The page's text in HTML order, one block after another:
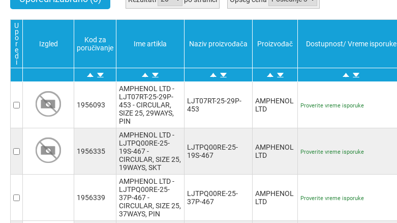
U
p
o
r
e
d
i
Izgled
Kod za
poručivanje
Ime artikla Naziv proizvođača Proizvođač Dostupnost/ Vreme isporuke
1956093
AMPHENOL LTD -
LJT07RT-25-29P-
453 - CIRCULAR,
SIZE 25, 29WAYS,
PIN
LJT07RT-25-29P-
453
AMPHENOL
LTD
Proverite vreme isporuke
1956335
AMPHENOL LTD -
LJTPQ00RE-25-
19S-467 -
CIRCULAR, SIZE 25,
19WAYS, SKT
LJTPQ00RE-25-
19S-467
AMPHENOL
LTD
Proverite vreme isporuke
1956339
AMPHENOL LTD -
LJTPQ00RE-25-
37P-467 -
CIRCULAR, SIZE 25,
37WAYS, PIN
LJTPQ00RE-25-
37P-467
AMPHENOL
LTD
Proverite vreme isporuke